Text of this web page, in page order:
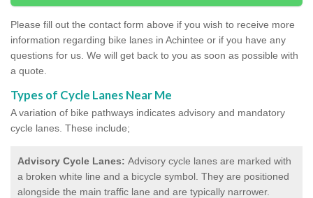
Please fill out the contact form above if you wish to receive more
information regarding bike lanes in Achintee or if you have any
questions for us. We will get back to you as soon as possible with
a quote.
Types of Cycle Lanes Near Me
A variation of bike pathways indicates advisory and mandatory
cycle lanes. These include;
Advisory Cycle Lanes: Advisory cycle lanes are marked with
a broken white line and a bicycle symbol. They are positioned
alongside the main traffic lane and are typically narrower.